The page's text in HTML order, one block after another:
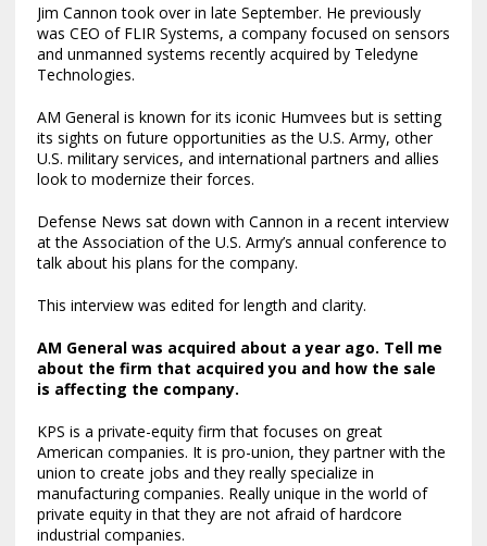
Jim Cannon took over in late September. He previously
was CEO of FLIR Systems, a company focused on sensors
and unmanned systems recently acquired by Teledyne
Technologies.
AM General is known for its iconic Humvees but is setting
its sights on future opportunities as the U.S. Army, other
U.S. military services, and international partners and allies
look to modernize their forces.
Defense News sat down with Cannon in a recent interview
at the Association of the U.S. Army’s annual conference to
talk about his plans for the company.
This interview was edited for length and clarity.
AM General was acquired about a year ago. Tell me
about the firm that acquired you and how the sale
is affecting the company.
KPS is a private-equity firm that focuses on great
American companies. It is pro-union, they partner with the
union to create jobs and they really specialize in
manufacturing companies. Really unique in the world of
private equity in that they are not afraid of hardcore
industrial companies.